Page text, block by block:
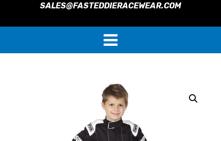
SALES@FASTEDDIERACEWEAR.COM